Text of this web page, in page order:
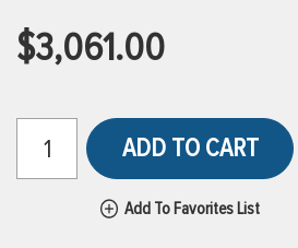
$3,061.00
ADD TO CART
Add To Favorites List